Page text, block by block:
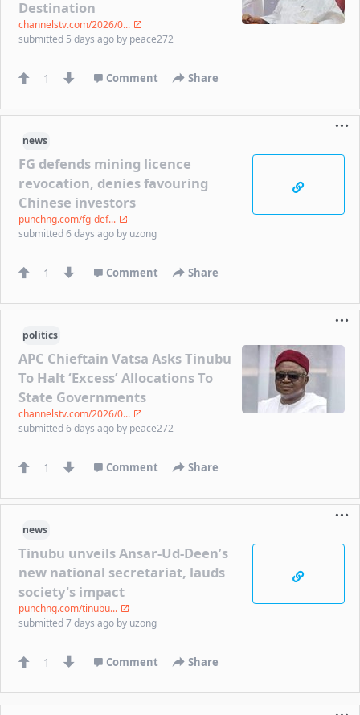
Destination
channelstv.com/2026/0...
submitted 5 days ago by peace272
1 Comment Share
news
FG defends mining licence
revocation, denies favouring
Chinese investors
punchng.com/fg-def...
submitted6 days ago by uzong
1 Comment Share
politics
APC Chieftain Vatsa Asks Tinubu
To Halt ‘Excess’ Allocations To
State Governments
channelstv.com/2026/0...
submitted6 days ago by peace272
1 Comment Share
news
Tinubu unveils Ansar-Ud-Deen’s
new national secretariat, lauds
society's impact
punchng.com/tinubu...
submitted7 days ago by uzong
1 Comment Share